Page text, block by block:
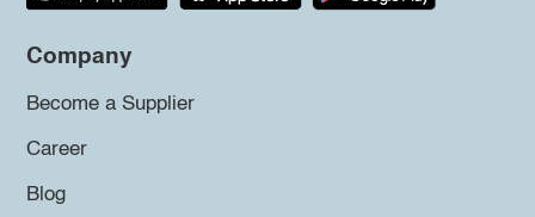
Company
Become a Supplier
Career
Blog